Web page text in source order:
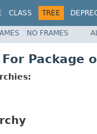
CLASS TREE
NO FRAMES
Package